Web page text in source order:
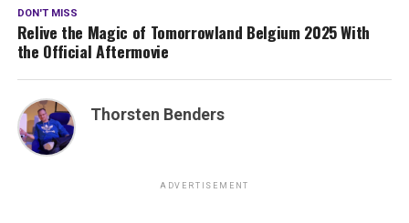
DON'T MISS
Relive the Magic of Tomorrowland Belgium 2025 With
the Official Aftermovie
Thorsten Benders
ADVERTISEMENT